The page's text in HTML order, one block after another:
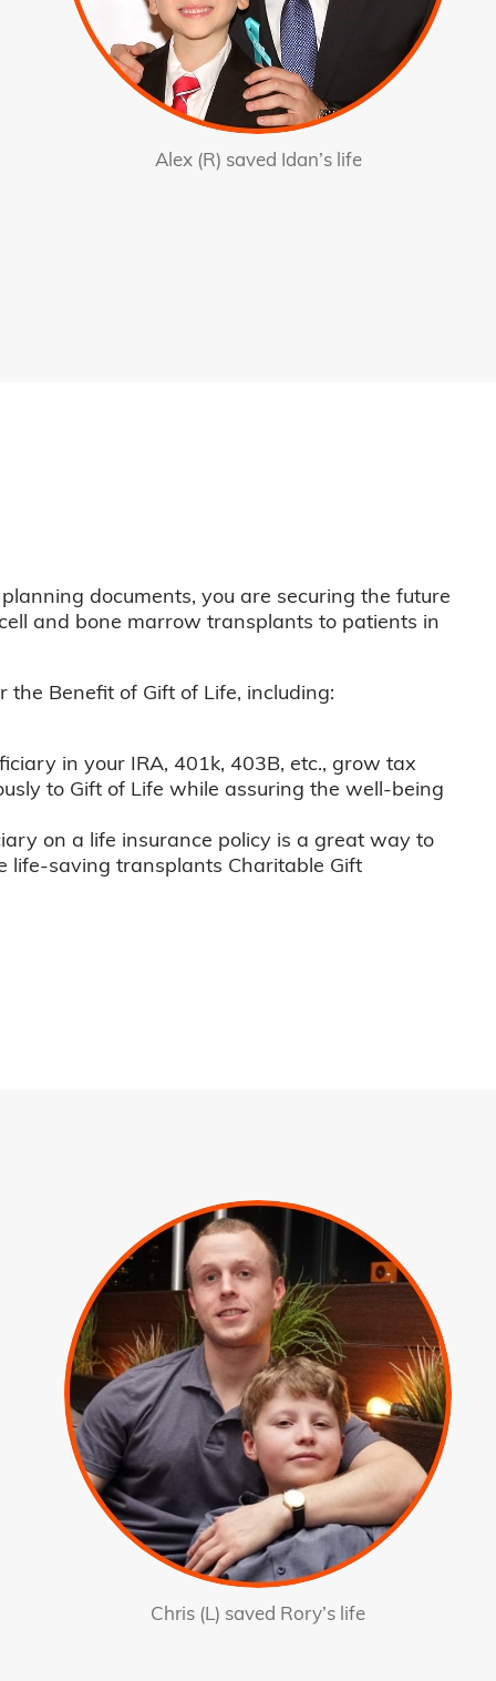
Alex (R) saved Idan’s life
documents, you are securing the future
and bone marrow transplants to patients in
Benefit of Gift of Life, including:
in your IRA, 401k, 403B, etc., grow tax
to Gift of Life while assuring the well-being
on a life insurance policy is a great way to
life-saving transplants Charitable Gift
Chris (L) saved Rory’s life